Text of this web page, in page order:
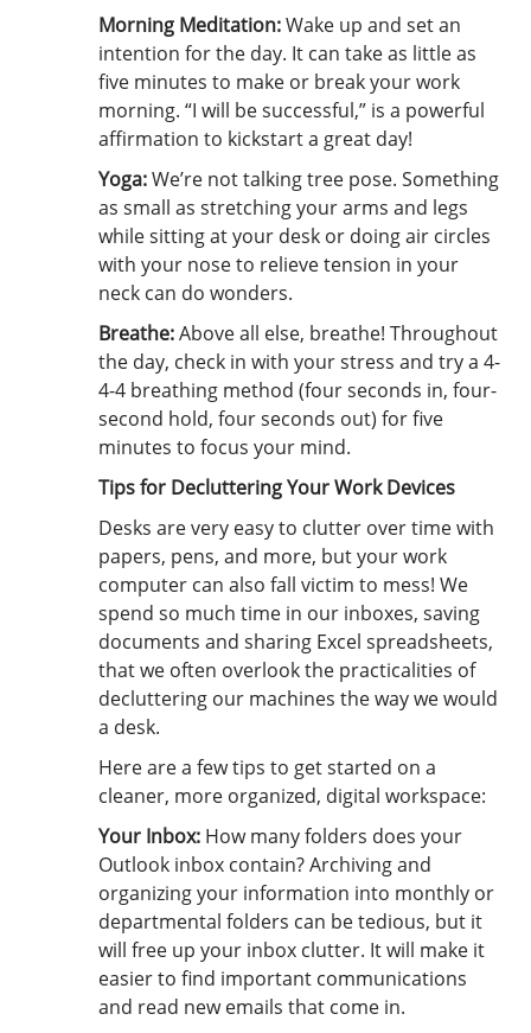
Morning Meditation:Wake up and set an
intention for the day. It can take as little as
five minutes to make or break your work
morning. “I will be successful,” is a powerful
affirmation to kickstart a great day!
Yoga:We’re not talking tree pose. Something
as small as stretching your arms and legs
while sitting at your desk or doing air circles
with your nose to relieve tension in your
neck can do wonders.
Breathe:Above all else, breathe! Throughout
the day, check in with your stress and try a 4-
4-4 breathing method (four seconds in, four-
second hold, four seconds out) for five
minutes to focus your mind.
Tips for Decluttering Your Work Devices
Desks are very easy to clutter over time with
papers, pens, and more, but your work
computer can also fall victim to mess! We
spend so much time in our inboxes, saving
documents and sharing Excel spreadsheets,
that we often overlook the practicalities of
decluttering our machines the way we would
a desk.
Here are a few tips to get started on a
cleaner, more organized, digital workspace:
Your Inbox: How many folders does your
Outlook inbox contain? Archiving and
organizing your information into monthly or
departmental folders can be tedious, but it
will free up your inbox clutter. It will make it
easier to find important communications
and read new emails that come in.